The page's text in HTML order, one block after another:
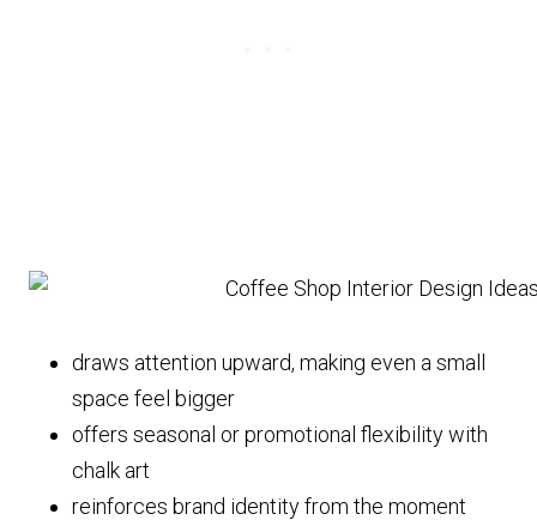
draws attention upward, making even a small
space feel bigger
offers seasonal or promotional flexibility with
chalk art
reinforces brand identity from the moment